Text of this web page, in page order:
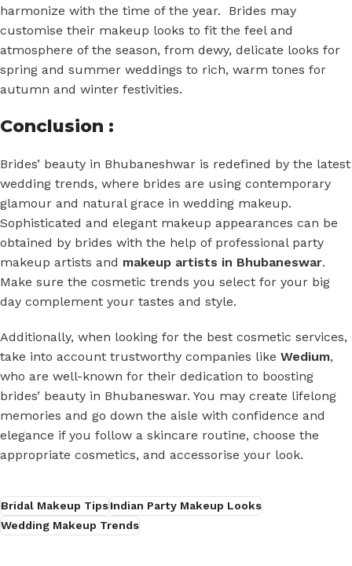
harmonize with the time of the year. Brides may
customise their makeup looks to fit the feel and
atmosphere of the season, from dewy, delicate looks for
spring and summer weddings to rich, warm tones for
autumn and winter festivities.
Conclusion :
Brides’ beauty in Bhubaneshwar is redefined by the latest
wedding trends, where brides are using contemporary
glamour and natural grace in wedding makeup.
Sophisticated and elegant makeup appearances can be
obtained by brides with the help of professional party
makeup artists and makeup artists in Bhubaneswar.
Make sure the cosmetic trends you select for your big
day complement your tastes and style.
Additionally, when looking for the best cosmetic services,
take into account trustworthy companies like Wedium,
who are well-known for their dedication to boosting
brides’ beauty in Bhubaneswar. You may create lifelong
memories and go down the aisle with confidence and
elegance if you follow a skincare routine, choose the
appropriate cosmetics, and accessorise your look.
Bridal Makeup TipsIndian Party Makeup Looks
Wedding Makeup Trends